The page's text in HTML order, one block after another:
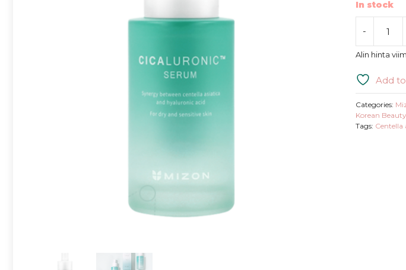
In stock
-
|
Serum
quantity
Alin hinta
Add
Categories:
Korean Beauty
Tags: Centella